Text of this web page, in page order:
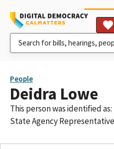
People
Deidra Lowe
This person was identified as:
State Agency